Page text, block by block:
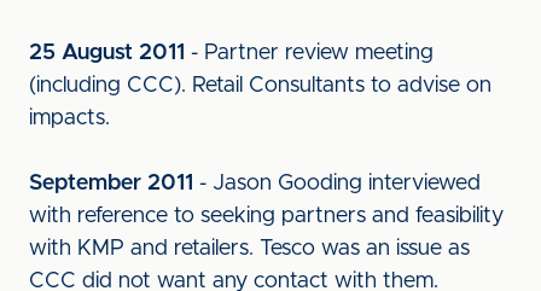
25 August 2011 - Partner review meeting
(including CCC). Retail Consultants to advise on
impacts.
September 2011 - Jason Gooding interviewed
with reference to seeking partners and feasibility
with KMP and retailers. Tesco was an issue as
CCC did not want any contact with them.